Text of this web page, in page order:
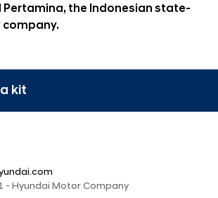
Pertamina, the Indonesian state-
company.
kit
- Hyundai Motor Company